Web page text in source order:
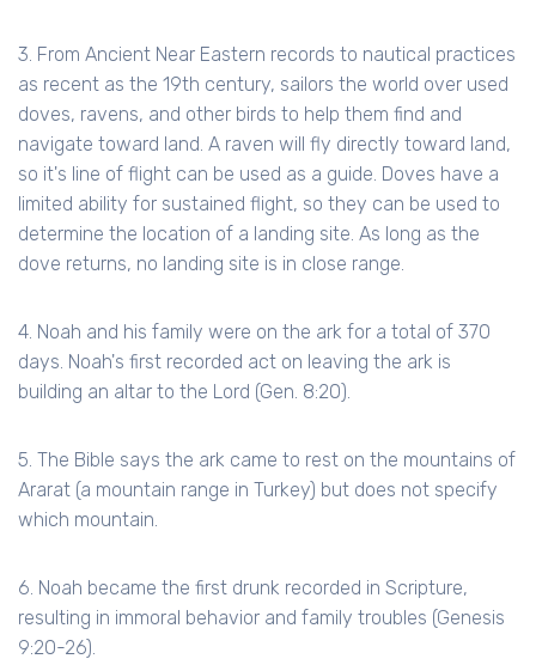
3. From Ancient Near Eastern records to nautical practices
as recent as the 19th century, sailors the world over used
doves, ravens, and other birds to help them find and
navigate toward land. A raven will fly directly toward land,
so it's line of flight can be used as a guide. Doves have a
limited ability for sustained flight, so they can be used to
determine the location of a landing site. As long as the
dove returns, no landing site is in close range.
4. Noah and his family were on the ark for a total of 370
days. Noah's first recorded act on leaving the ark is
building an altar to the Lord (Gen. 8:20).
5. The Bible says the ark came to rest on the mountains of
Ararat (a mountain range in Turkey) but does not specify
which mountain.
6. Noah became the first drunk recorded in Scripture,
resulting in immoral behavior and family troubles (Genesis
9:20-26).